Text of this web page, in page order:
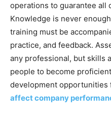
operations to guarantee all
Knowledge is never
training must be
practice, and feedback.
any professional, but skills
people to become
development opportunities
affect company